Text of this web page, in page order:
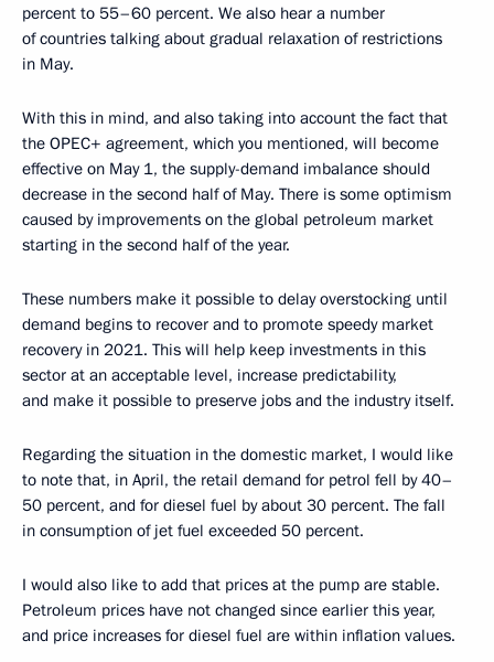
percent to 55–60 percent. We also hear a number
of countries talking about gradual relaxation of restrictions
in May.
With this in mind, and also taking into account the fact that
the OPEC+ agreement, which you mentioned, will become
effective on May 1, the supply-demand imbalance should
decrease in the second half of May. There is some optimism
caused by improvements on the global petroleum market
starting in the second half of the year.
These numbers make it possible to delay overstocking until
demand begins to recover and to promote speedy market
recovery in 2021. This will help keep investments in this
sector at an acceptable level, increase predictability,
and make it possible to preserve jobs and the industry itself.
Regarding the situation in the domestic market, I would like
to note that, in April, the retail demand for petrol fell by 40–
50 percent, and for diesel fuel by about 30 percent. The fall
in consumption of jet fuel exceeded 50 percent.
I would also like to add that prices at the pump are stable.
Petroleum prices have not changed since earlier this year,
and price increases for diesel fuel are within inflation values.